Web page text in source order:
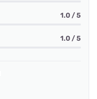
1.0 / 5
1.0 / 5